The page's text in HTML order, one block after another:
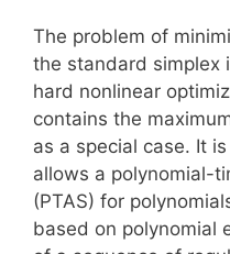
The problem of
the standard simplex
hard nonlinear
contains the
as a special case. It
allows a polynomial-
(PTAS) for
based on polynomial